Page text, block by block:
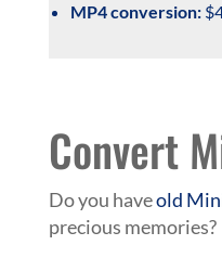
MP4 conversion:
Convert
Do you haveold
precious memories?